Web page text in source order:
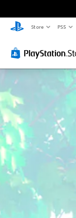
Store PS5